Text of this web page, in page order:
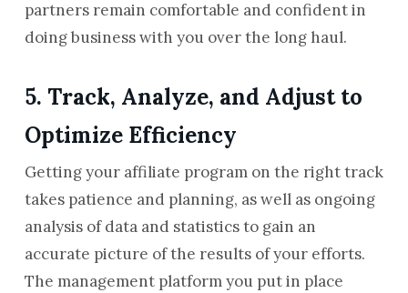
partners remain comfortable and confident in
doing business with you over the long haul.
5. Track, Analyze, and Adjust to
Optimize Efficiency
Getting your affiliate program on the right track
takes patience and planning, as well as ongoing
analysis of data and statistics to gain an
accurate picture of the results of your efforts.
The management platform you put in place